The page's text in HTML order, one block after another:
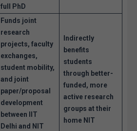
full PhD
Funds joint
research
projects, faculty
exchanges,
student mobility,
and joint
paper/proposal
development
between IIT
Delhi and NIT
Indirectly
benefits
students
through better-
funded, more
active research
groups at their
home NIT